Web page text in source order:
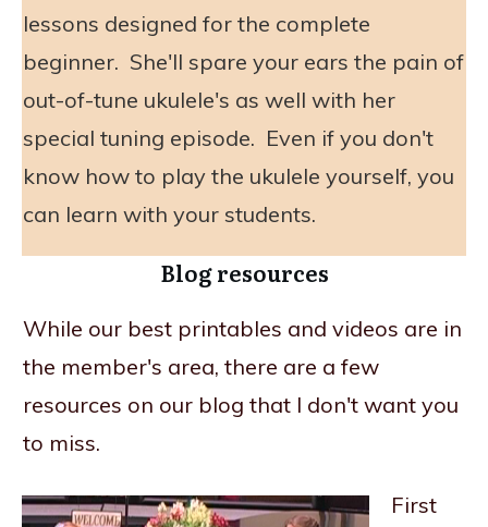
lessons designed for the complete
beginner. She'll spare your ears the pain of
out-of-tune ukulele's as well with her
special tuning episode. Even if you don't
know how to play the ukulele yourself, you
can learn with your students.
Blog resources
While our best printables and videos are in
the member's area, there are a few
resources on our blog that I don't want you
to miss.
First